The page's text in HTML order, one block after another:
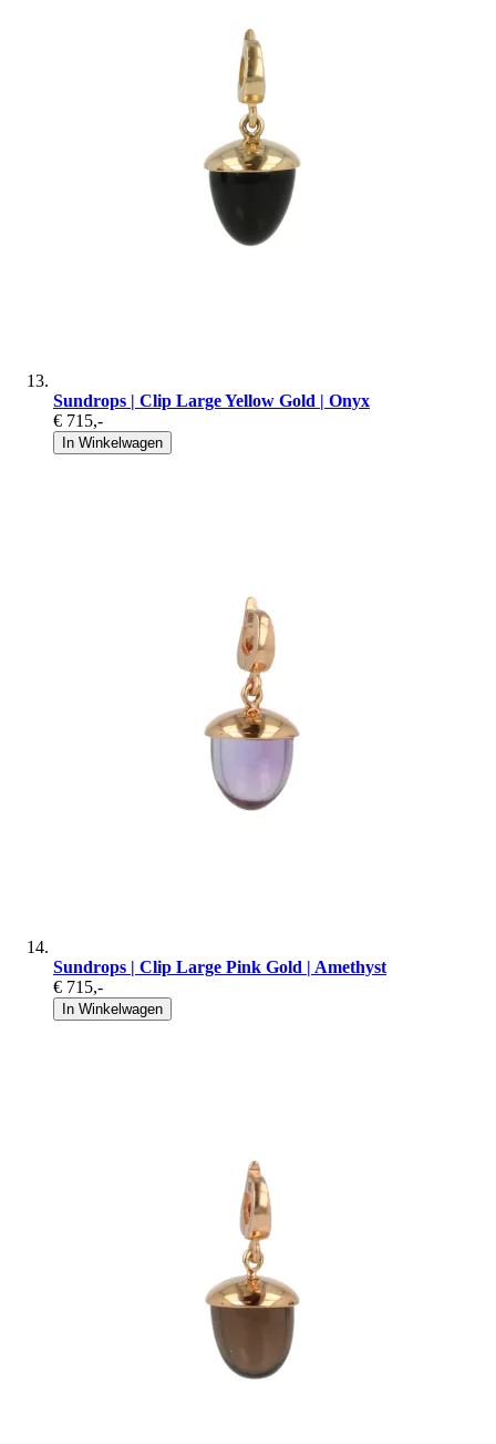
Sundrops | Clip Large Yellow Gold | Onyx
€ 715,-
In Winkelwagen
Sundrops | Clip Large Pink Gold | Amethyst
€ 715,-
In Winkelwagen